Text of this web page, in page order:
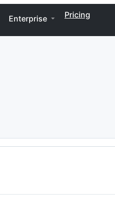
Enterprise Pricing